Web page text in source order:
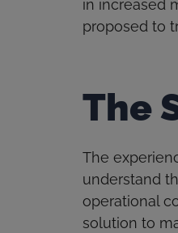
in increased
proposed to
The
The
understand
operational
solution to